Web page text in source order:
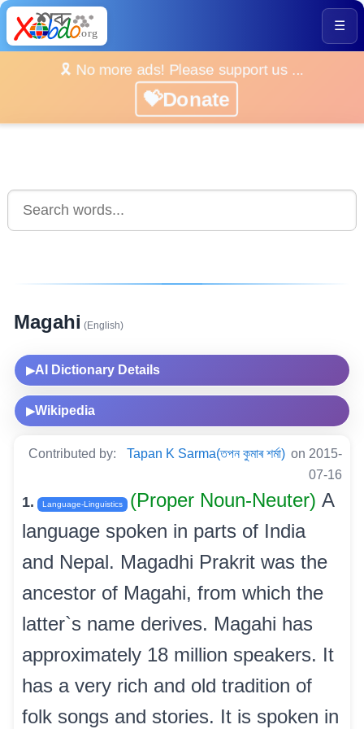
☰
🎗️ No more ads! Please support us ...
💝Donate
Magahi (English)
▶AI Dictionary Details
▶Wikipedia
Contributed by: Tapan K Sarma(তপন কুমাৰ শৰ্মা) on 2015-
07-16
1. Language-Linguistics (Proper Noun-Neuter) A
language spoken in parts of India
and Nepal. Magadhi Prakrit was the
ancestor of Magahi, from which the
latter`s name derives. Magahi has
approximately 18 million speakers. It
has a very rich and old tradition of
folk songs and stories. It is spoken in